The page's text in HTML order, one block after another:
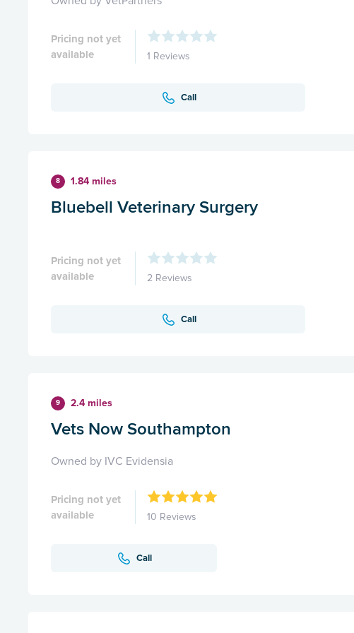
Pricing not yet
available
1 Reviews
Call
8 1.84 miles
Bluebell Veterinary Surgery
Pricing not yet
available
2 Reviews
Call
9 2.4 miles
Vets Now Southampton
Owned by IVC Evidensia
Pricing not yet
available
10 Reviews
Call